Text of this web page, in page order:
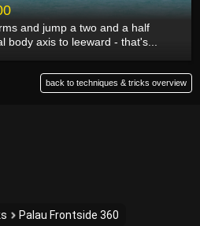
and jump a two and a half
body axis to leeward - that's...
back to techniques & tricks overview
Palau Frontside 360